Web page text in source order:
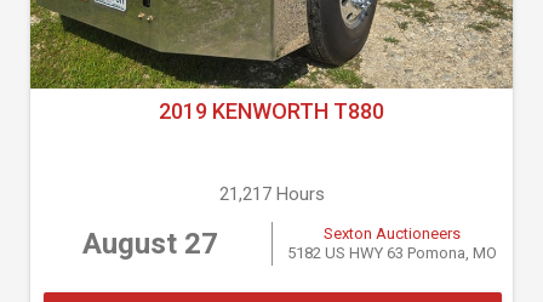
2019 KENWORTH T880
21,217 Hours
August 27
Sexton Auctioneers
5182 US HWY 63 Pomona, MO